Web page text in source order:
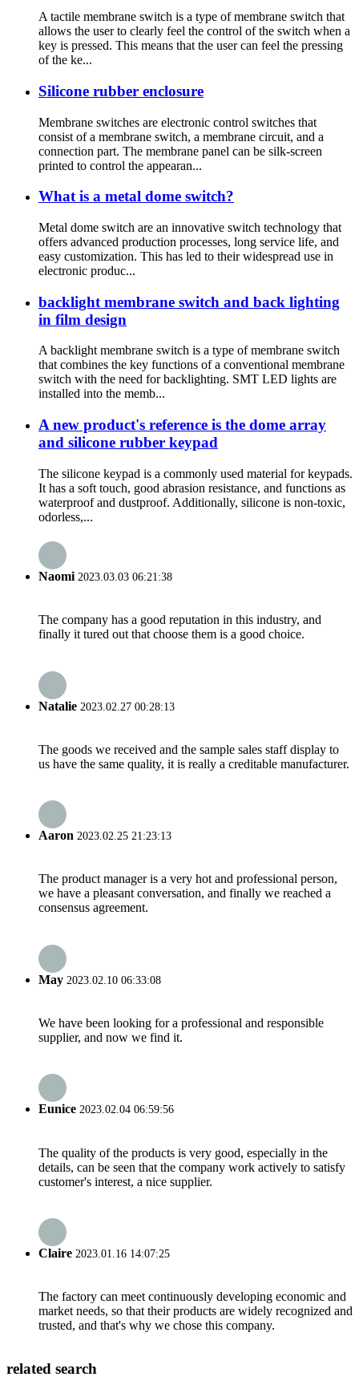
A tactile membrane switch is a type of membrane switch that
allows the user to clearly feel the control of the switch when a
key is pressed. This means that the user can feel the pressing
of the ke...
Silicone rubber enclosure
Membrane switches are electronic control switches that
consist of a membrane switch, a membrane circuit, and a
connection part. The membrane panel can be silk-screen
printed to control the appearan...
What is a metal dome switch?
Metal dome switch are an innovative switch technology that
offers advanced production processes, long service life, and
easy customization. This has led to their widespread use in
electronic produc...
backlight membrane switch and back lighting
in film design
A backlight membrane switch is a type of membrane switch
that combines the key functions of a conventional membrane
switch with the need for backlighting. SMT LED lights are
installed into the memb...
A new product's reference is the dome array
and silicone rubber keypad
The silicone keypad is a commonly used material for keypads.
It has a soft touch, good abrasion resistance, and functions as
waterproof and dustproof. Additionally, silicone is non-toxic,
odorless,...
Naomi2023.03.03 06:21:38
The company has a good reputation in this industry, and
finally it tured out that choose them is a good choice.
Natalie 2023.02.27 00:28:13
The goods we received and the sample sales staff display to
us have the same quality, it is really a creditable manufacturer.
Aaron 2023.02.25 21:23:13
The product manager is a very hot and professional person,
we have a pleasant conversation, and finally we reached a
consensus agreement.
May 2023.02.10 06:33:08
We have been looking for a professional and responsible
supplier, and now we find it.
Eunice 2023.02.04 06:59:56
The quality of the products is very good, especially in the
details, can be seen that the company work actively to satisfy
customer's interest, a nice supplier.
Claire 2023.01.16 14:07:25
The factory can meet continuously developing economic and
market needs, so that their products are widely recognized and
trusted, and that's why we chose this company.
related search